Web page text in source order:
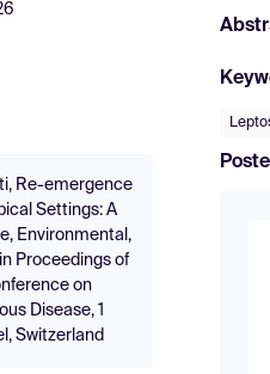
Re-emergence
Settings: A
Environmental,
Proceedings of
on
Disease, 1
Switzerland